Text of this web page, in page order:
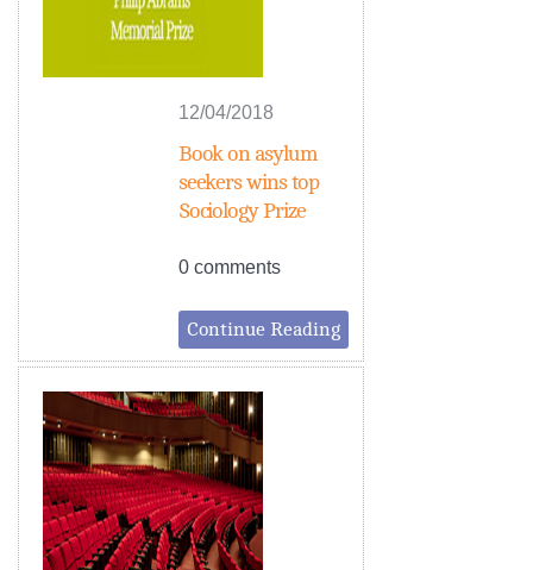
12/04/2018
Book on asylum
seekers wins top
Sociology Prize
0 comments
Continue Reading